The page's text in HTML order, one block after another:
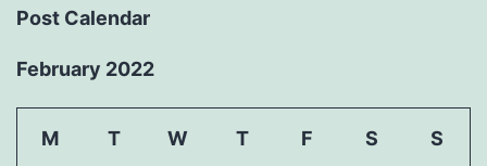
Post Calendar
February 2022
M T W T F S S